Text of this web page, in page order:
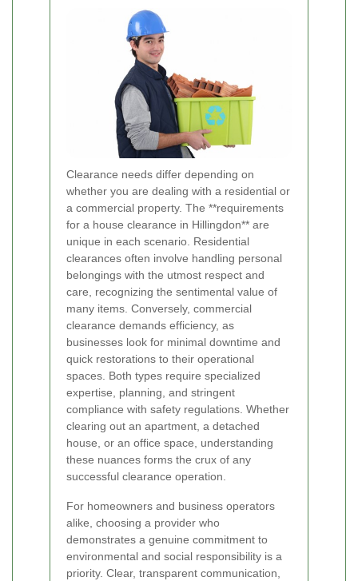
Clearance needs differ depending on
whether you are dealing with a residential or
a commercial property. The **requirements
for a house clearance in Hillingdon** are
unique in each scenario. Residential
clearances often involve handling personal
belongings with the utmost respect and
care, recognizing the sentimental value of
many items. Conversely, commercial
clearance demands efficiency, as
businesses look for minimal downtime and
quick restorations to their operational
spaces. Both types require specialized
expertise, planning, and stringent
compliance with safety regulations. Whether
clearing out an apartment, a detached
house, or an office space, understanding
these nuances forms the crux of any
successful clearance operation.
For homeowners and business operators
alike, choosing a provider who
demonstrates a genuine commitment to
environmental and social responsibility is a
priority. Clear, transparent communication,